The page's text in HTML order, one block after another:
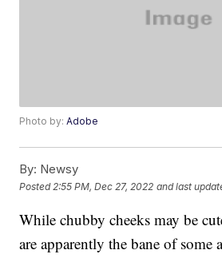
Photo by:Adobe
By: Newsy
Posted 2:55 PM, Dec 27, 2022 and last
While chubby cheeks may be
are apparently the bane of some